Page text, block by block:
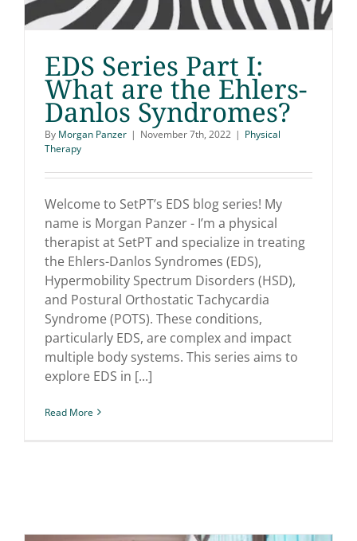
EDS Series Part I: What
are the Ehlers-Danlos
Syndromes?
EDS Series Part I:
What are the Ehlers-
Danlos Syndromes?
By Morgan Panzer | November 7th, 2022 | Physical
Therapy
Welcome to SetPT’s EDS blog series! My
name is Morgan Panzer - I’m a physical
therapist at SetPT and specialize in treating
the Ehlers-Danlos Syndromes (EDS),
Hypermobility Spectrum Disorders (HSD),
and Postural Orthostatic Tachycardia
Syndrome (POTS). These conditions,
particularly EDS, are complex and impact
multiple body systems. This series aims to
explore EDS in [...]
Read More